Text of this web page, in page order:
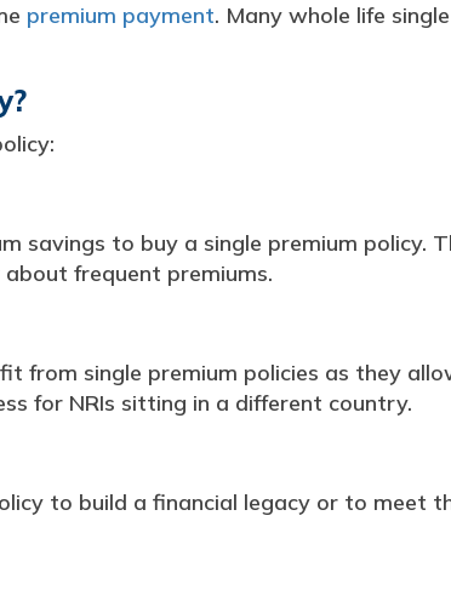
premium payment. Many whole life
savings to buy a single premium policy.
frequent premiums.
from single premium policies as they
for NRIs sitting in a different country.
to build a financial legacy or to meet